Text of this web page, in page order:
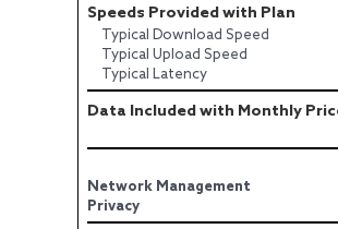
Speeds Provided with Plan
Typical Download Speed
Typical Upload Speed
Typical Latency
Data Included with Monthly
Network Management
Privacy